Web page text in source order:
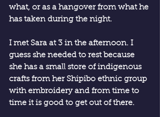
what, or as a hangover from what he
has taken during the night.
I met Sara at 3 in the afternoon. I
guess she needed to rest because
she has a small store of indigenous
crafts from her Shipibo ethnic group
with embroidery and from time to
time it is good to get out of there.